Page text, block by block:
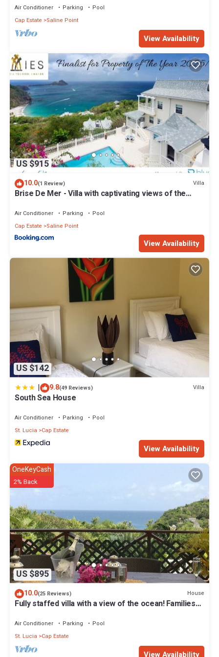
Air Conditioner Parking
Pool
Cap Estate
Saline Point
View Availability
US $915
10.0(1 Review) Villa
Brise De Mer - Villa with captivating views of the
Air Conditioner Parking
Pool
Cap Estate
Saline Point
View Availability
US $142
| 9.8(49 Reviews) Villa
South Sea House
Air Conditioner Parking
Pool
St. Lucia
Cap Estate
View Availability
US $895
OneKeyCash
2% Back
10.0(25 Reviews) House
Fully staffed villa with a view of the ocean! Families
Air Conditioner Parking
Pool
St. Lucia
Cap Estate
View Availability